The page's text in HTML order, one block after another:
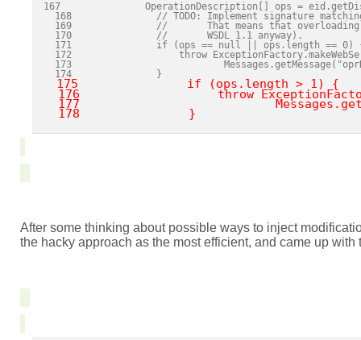
167               OperationDescription[] ops =
168               // TODO: Implement signature
169               //       That means that
  170               //       WSDL 1.1 anyway).
171               if (ops == null || ops.length == 0)
172                   throw
173
  174               }
175               if (ops.length > 1) {
176                   throw
177
  178               }
After some thinking about possible ways to inject
the hacky approach as the most efficient, and came up